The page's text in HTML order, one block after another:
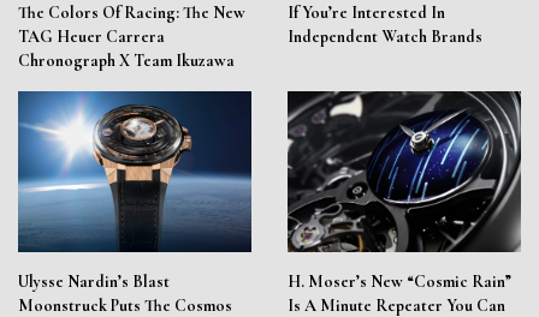
The Colors Of Racing: The New
TAG Heuer Carrera
Chronograph X Team Ikuzawa
If You’re Interested In
Independent Watch Brands
Ulysse Nardin’s Blast
Moonstruck Puts The Cosmos
H. Moser’s New “Cosmic Rain”
Is A Minute Repeater You Can